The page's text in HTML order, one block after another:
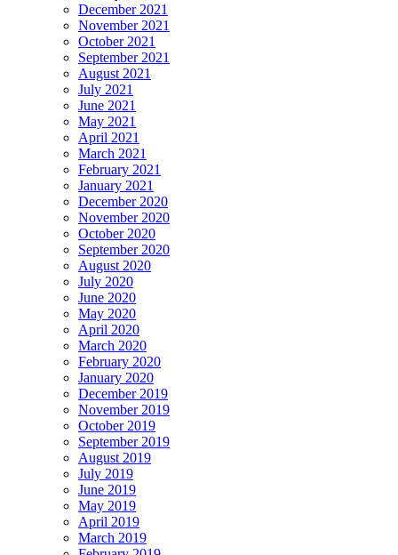
December 2021
November 2021
October 2021
September 2021
August 2021
July 2021
June 2021
May 2021
April 2021
March 2021
February 2021
January 2021
December 2020
November 2020
October 2020
September 2020
August 2020
July 2020
June 2020
May 2020
April 2020
March 2020
February 2020
January 2020
December 2019
November 2019
October 2019
September 2019
August 2019
July 2019
June 2019
May 2019
April 2019
March 2019